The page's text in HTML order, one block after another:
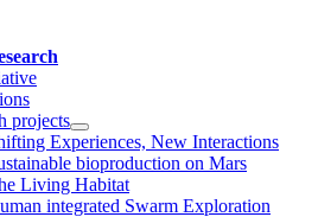
projects
Experiences, New Interactions
bioproduction on Mars
Living Habitat
integrated Swarm Exploration